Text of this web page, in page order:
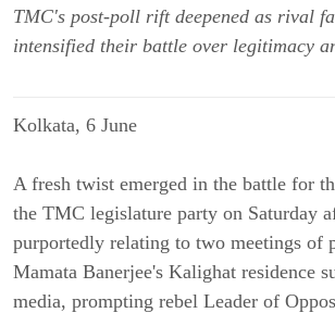
TMC's post-poll rift deepened as rival
intensified their battle over legitimacy
Kolkata, 6 June
A fresh twist emerged in the battle for
the TMC legislature party on Saturday
purportedly relating to two meetings of
Mamata Banerjee's Kalighat residence
media, prompting rebel Leader of